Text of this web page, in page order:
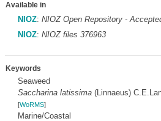
Available in
NIOZ: NIOZ Open Repository -
NIOZ: NIOZ files 376963
Keywords
Seaweed
Saccharina latissima(Linnaeus)
[WoRMS]
Marine/Coastal